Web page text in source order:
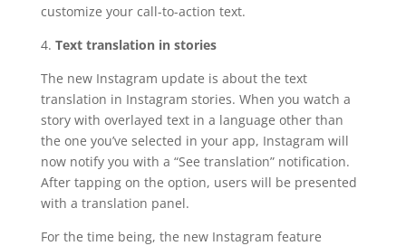
customize your call-to-action text.
4. Text translation in stories
The new Instagram update is about the text
translation in Instagram stories. When you watch a
story with overlayed text in a language other than
the one you’ve selected in your app, Instagram will
now notify you with a “See translation” notification.
After tapping on the option, users will be presented
with a translation panel.
For the time being, the new Instagram feature